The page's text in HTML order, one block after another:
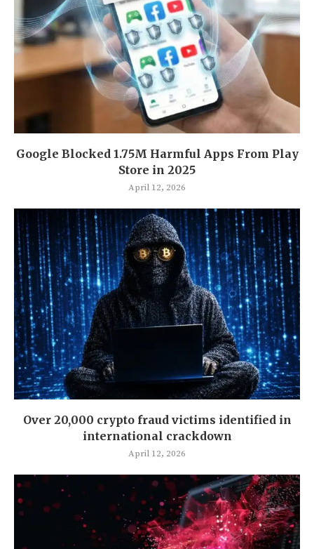
Google Blocked 1.75M Harmful Apps From Play
Store in 2025
April 12, 2026
Over 20,000 crypto fraud victims identified in
international crackdown
April 12, 2026